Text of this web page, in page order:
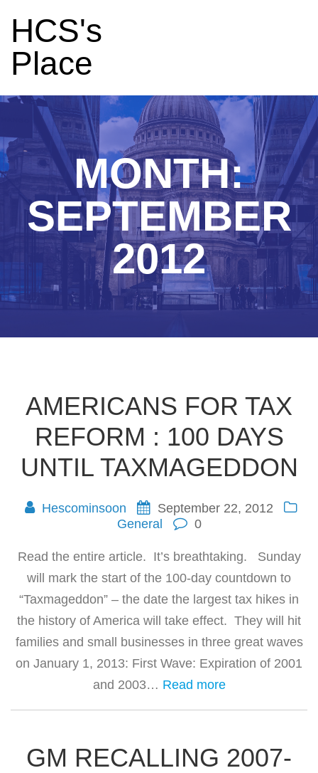
HCS's
Place
MONTH:
SEPTEMBER
2012
AMERICANS FOR TAX
REFORM : 100 DAYS
UNTIL TAXMAGEDDON
Hescominsoon
September 22, 2012
General
0
Read the entire article. It’s breathtaking. Sunday
will mark the start of the 100-day countdown to
“Taxmageddon” – the date the largest tax hikes in
the history of America will take effect. They will hit
families and small businesses in three great waves
on January 1, 2013: First Wave: Expiration of 2001
and 2003… Read more
GM RECALLING 2007-